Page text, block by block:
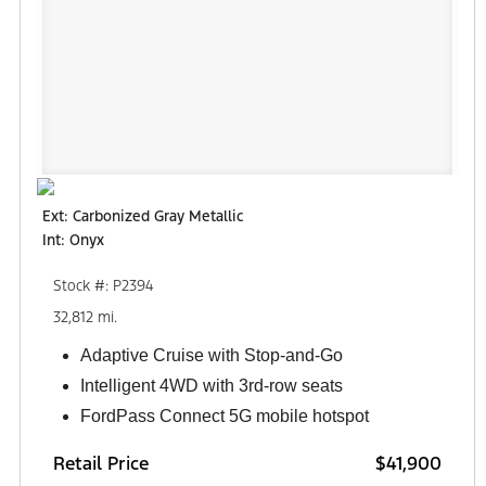
Ext: Carbonized Gray Metallic
Int: Onyx
Stock #: P2394
32,812 mi.
Adaptive Cruise with Stop-and-Go
Intelligent 4WD with 3rd-row seats
FordPass Connect 5G mobile hotspot
Retail Price $41,900